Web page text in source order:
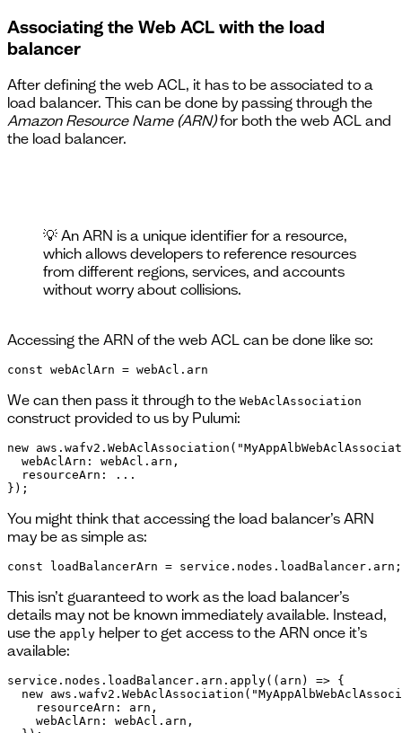
Associating the Web ACL with the load
balancer
After defining the web ACL, it has to be associated to a
load balancer. This can be done by passing through the
Amazon Resource Name (ARN)for both the web ACL and
the load balancer.
💡 An ARN is a unique identifier for a resource,
which allows developers to reference resources
from different regions, services, and accounts
without worry about collisions.
Accessing the ARN of the web ACL can be done like so:
const webAclArn = webAcl.arn
We can then pass it through to the WebAclAssociation
construct provided to us by Pulumi:
new
  webAclArn: webAcl.arn,
  resourceArn: ...
});
You might think that accessing the load balancer’s ARN
may be as simple as:
const loadBalancerArn = service.nodes.loadBalancer.arn;
This isn’t guaranteed to work as the load balancer’s
details may not be known immediately available. Instead,
use the apply helper to get access to the ARN once it’s
available:
service.nodes.loadBalancer.arn.apply((arn) => {
new
    resourceArn: arn,
    webAclArn: webAcl.arn,